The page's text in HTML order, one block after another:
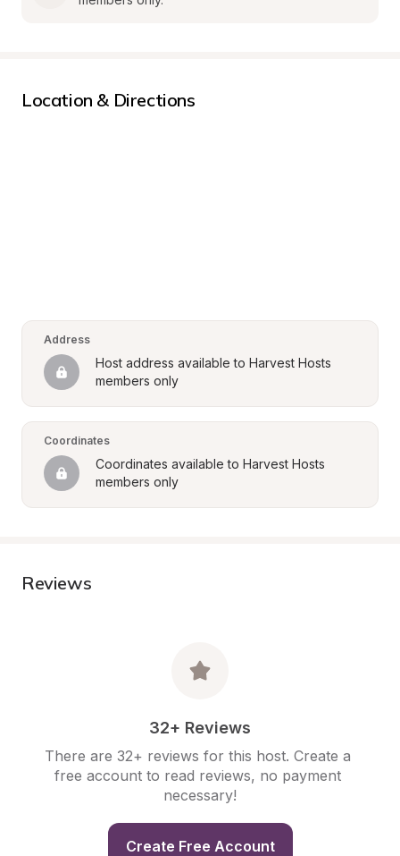
Location & Directions
Address
Host address available to Harvest Hosts
members only
Coordinates
Coordinates available to Harvest Hosts
members only
Reviews
32+ Reviews
There are 32+ reviews for this host. Create a
free account to read reviews, no payment
necessary!
Create Free Account